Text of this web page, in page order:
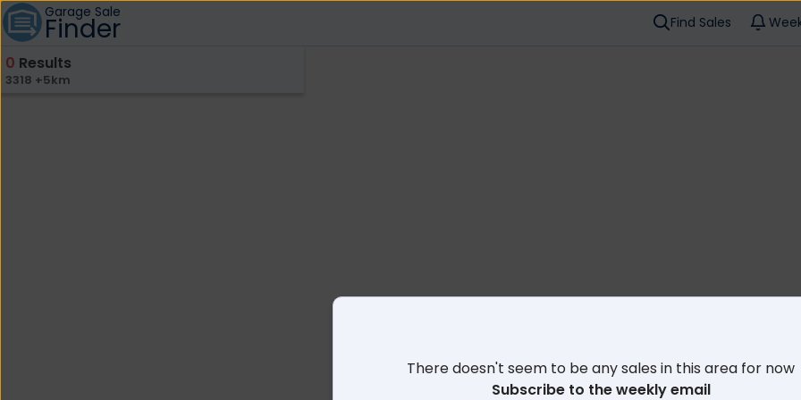
Garage Sale
Finder Find Sales
0 Results
3318 +5km
There doesn't seem to be any sales in this area for now
Subscribe to the weekly email